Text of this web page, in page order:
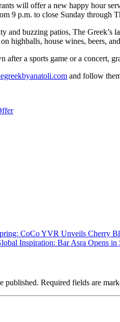
will offer a new happy hour
9 p.m. to close Sunday through
and buzzing patios, The Greek’s
highballs, house wines, beers,
after a sports game or a concert,
and follow
CoCo YVR Unveils Cherry
Inspiration: Bar Asra Opens in
published. Required fields are